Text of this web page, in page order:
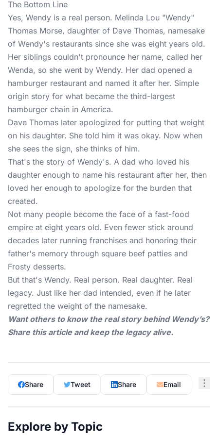
The Bottom Line
Yes, Wendy is a real person. Melinda Lou "Wendy"
Thomas Morse, daughter of Dave Thomas, namesake
of Wendy's restaurants since she was eight years old.
Her siblings couldn't pronounce her name, called her
Wenda, so she went by Wendy. Her dad opened a
hamburger restaurant and named it after her. Simple
origin story for what became the third-largest
hamburger chain in America.
Dave Thomas later apologized for putting that weight
on his daughter. She told him it was okay. Now when
she sees the sign, she thinks of him.
That's the story of Wendy's. A dad who loved his
daughter enough to name his restaurant after her, then
loved her enough to apologize for the burden that
created.
Not many people become the face of a fast-food
empire at eight years old. Even fewer stick around
decades later running franchises and honoring their
father's memory through square beef patties and
Frosty desserts.
But that's Wendy. Real person. Real daughter. Real
legacy. Just like her dad intended, even if he later
regretted the weight of the namesake.
Want others to know the real story behind Wendy’s?
Share this article and keep the legacy alive.
Share Tweet Share Email
Explore by Topic